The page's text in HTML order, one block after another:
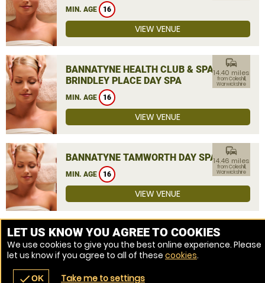
MIN. AGE 16
VIEW VENUE
BANNATYNE HEALTH CLUB & SPA
BRINDLEY PLACE DAY SPA
MIN. AGE 16
commute
14.40 miles
from Coleshill,
Warwickshire
VIEW VENUE
BANNATYNE TAMWORTH DAY SPA
MIN. AGE 16
commute
14.46 miles
from Coleshill,
Warwickshire
VIEW VENUE
MORE VENUES
LET US KNOW YOU AGREE TO COOKIES
We use cookies to give you the best online experience. Please
let us know if you agree to all of these cookies.
checkOK Take me to settings